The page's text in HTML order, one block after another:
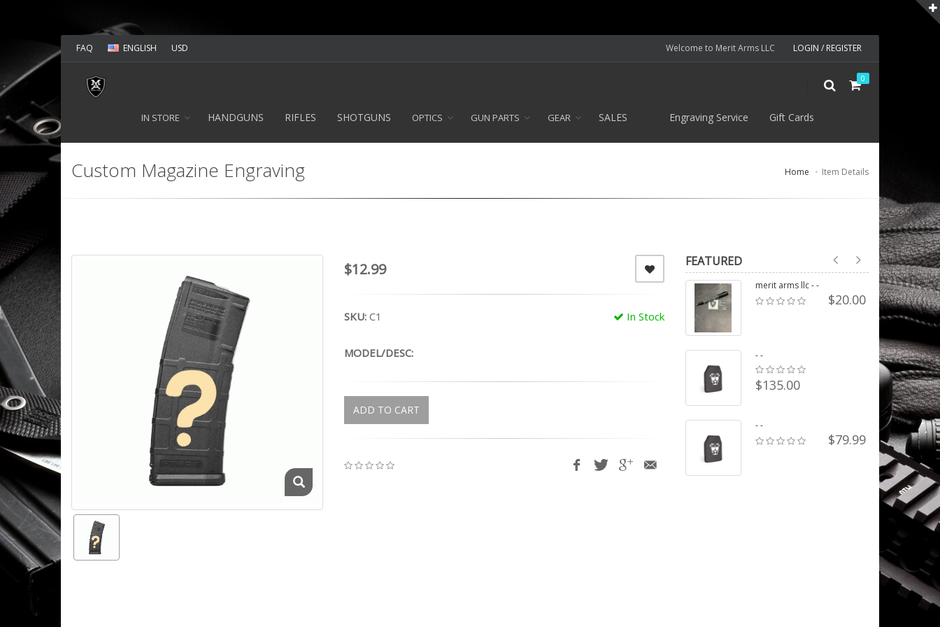
Welcome to Merit Arms LLC LOGIN / REGISTER
FAQ ENGLISH USD
0
IN STORE HANDGUNS RIFLES SHOTGUNS OPTICS GUN PARTS GEAR SALES Engraving Service Gift Cards
Custom Magazine Engraving Home Item Details
$12.99
In Stock
SKU: C1
MODEL/DESC:
ADD TO CART
FEATURED
merit arms llc - -
$20.00
- -
$135.00
- -
$79.99